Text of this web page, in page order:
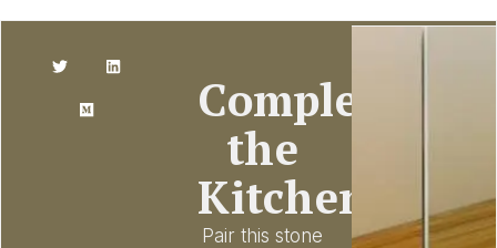
Complete
the
Kitchen
Pair this stone